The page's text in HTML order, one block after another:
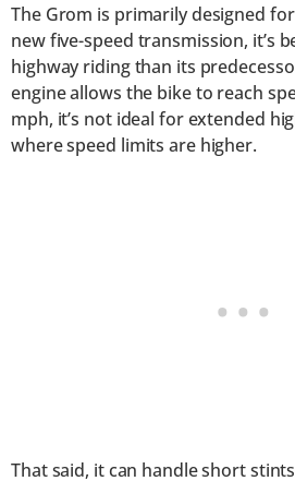
The Grom is primarily designed
new five-speed transmission, it’s
highway riding than its
engine allows the bike to reach
mph, it’s not ideal for extended
where speed limits are higher.
That said, it can handle short